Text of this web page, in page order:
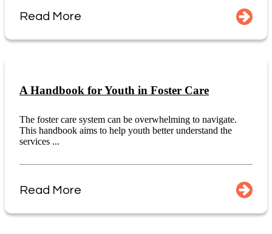
Read More
A Handbook for Youth in Foster Care
The foster care system can be overwhelming to navigate.
This handbook aims to help youth better understand the
services ...
Read More